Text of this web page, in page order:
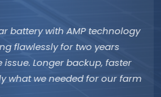
battery with AMP technology
flawlessly for two years
Longer backup, faster
what we needed for our farm